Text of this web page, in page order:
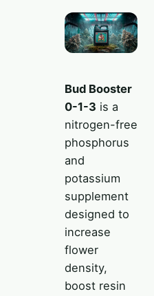
Bud Booster
0-1-3 is a
nitrogen-free
phosphorus
and
potassium
supplement
designed to
increase
flower
density,
boost resin